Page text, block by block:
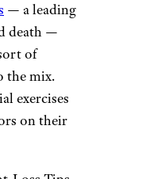
— a leading
death —
of
the mix.
exercises
on their